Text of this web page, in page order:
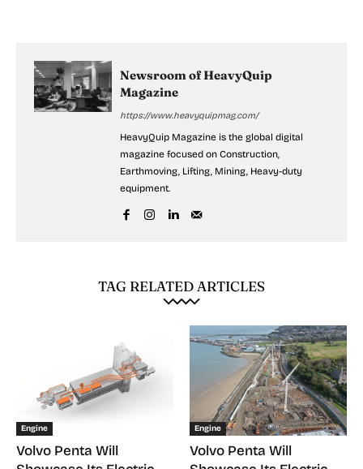
Newsroom of HeavyQuip
Magazine
https://www.heavyquipmag.com/
HeavyQuip Magazine is the global digital
magazine focused on Construction,
Earthmoving, Lifting, Mining, Heavy-duty
equipment.
TAG RELATED ARTICLES
Engine
Volvo Penta Will
Engine
Volvo Penta Will